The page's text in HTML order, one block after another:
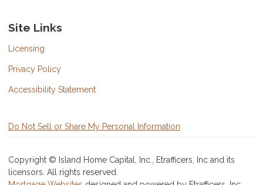
Site Links
Licensing
Privacy Policy
Accessibility Statement
Do Not Sell or Share My Personal Information
Copyright © Island Home Capital, Inc., Etrafficers, Inc and its
licensors. All rights reserved.